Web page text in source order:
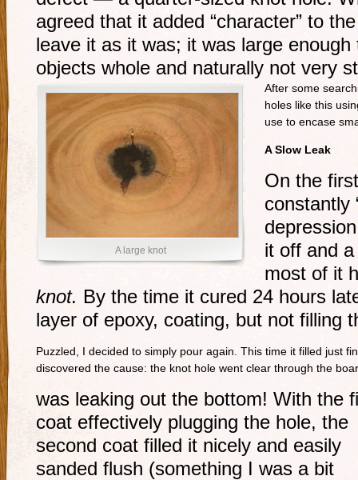
agreed that it added “character” to
leave it as it was; it was large
objects whole and naturally not very
A large knot
After some
holes like this
use to encase
A Slow Leak
On the
constantly
it off and
most of it
knot. By the time it cured 24 hours
layer of epoxy, coating, but not filling
Puzzled, I decided to simply pour again. This time it filled just
discovered the cause: the knot hole went clear through the
was leaking out the bottom! With the
coat effectively plugging the hole, the
second coat filled it nicely and easily
sanded flush (something I was a bit